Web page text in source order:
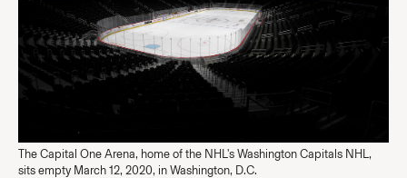
The Capital One Arena, home of the NHL's Washington Capitals NHL,
sits empty March 12, 2020, in Washington, D.C.